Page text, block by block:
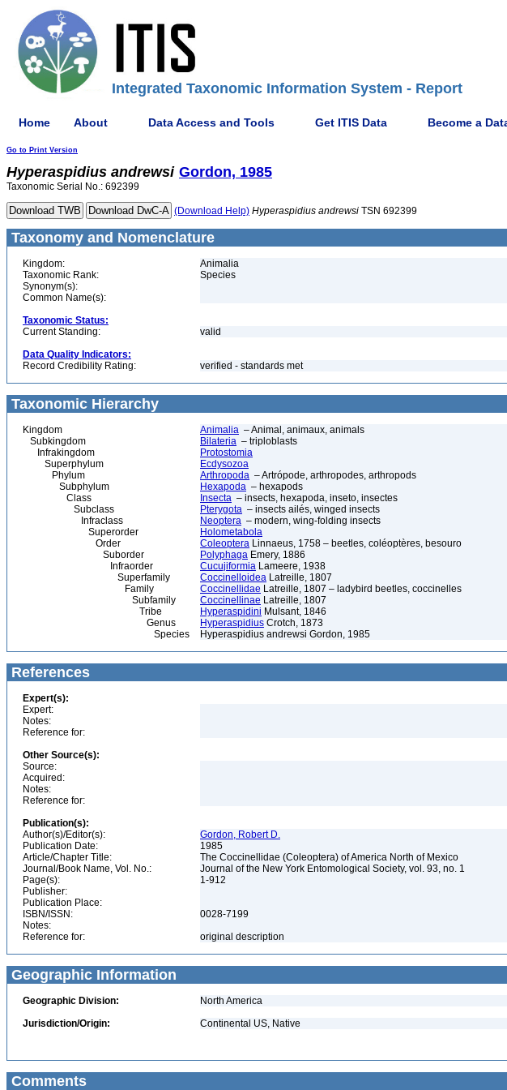
Integrated Taxonomic Information System - Report
Home About Data Access and Tools Get ITIS Data Become a
Go to Print Version
Hyperaspidius andrewsi Gordon, 1985
Taxonomic Serial No.: 692399
(Download Help) Hyperaspidius andrewsi TSN 692399
Taxonomy and Nomenclature
Kingdom:
Animalia
Taxonomic Rank:
Species
Synonym(s):
Common Name(s):
Taxonomic Status:
Current Standing:
valid
Data Quality Indicators:
Record Credibility Rating:
verified - standards met
Taxonomic Hierarchy
Kingdom Animalia – Animal, animaux, animals
Subkingdom
Bilateria – triploblasts
Infrakingdom
Protostomia
Superphylum
Ecdysozoa
Phylum
Arthropoda – Artrópode, arthropodes, arthropods
Subphylum
Hexapoda – hexapods
Class
Insecta – insects, hexapoda, inseto, insectes
Subclass
Pterygota – insects ailés, winged insects
Infraclass
Neoptera – modern, wing-folding insects
Superorder
Holometabola
Order
Coleoptera Linnaeus, 1758 – beetles, coléoptères, besouro
Suborder
Polyphaga Emery, 1886
Infraorder
Cucujiformia Lameere, 1938
Superfamily
Coccinelloidea Latreille, 1807
Family
Coccinellidae Latreille, 1807 – ladybird beetles, coccinelles
Subfamily
Coccinellinae Latreille, 1807
Tribe
Hyperaspidini Mulsant, 1846
Genus
Hyperaspidius Crotch, 1873
Species
Hyperaspidius andrewsi Gordon, 1985
References
Expert(s):
Expert:
Notes:
Reference for:
Other Source(s):
Source:
Acquired:
Notes:
Reference for:
Publication(s):
Author(s)/Editor(s):
Gordon, Robert D.
Publication Date:
1985
Article/Chapter Title:
The Coccinellidae (Coleoptera) of America North of Mexico
Journal/Book Name, Vol. No.:
Journal of the New York Entomological Society, vol. 93, no. 1
Page(s):
1-912
Publisher:
Publication Place:
ISBN/ISSN:
0028-7199
Notes:
Reference for:
original description
Geographic Information
Geographic Division:
North America
Jurisdiction/Origin:
Continental US, Native
Comments